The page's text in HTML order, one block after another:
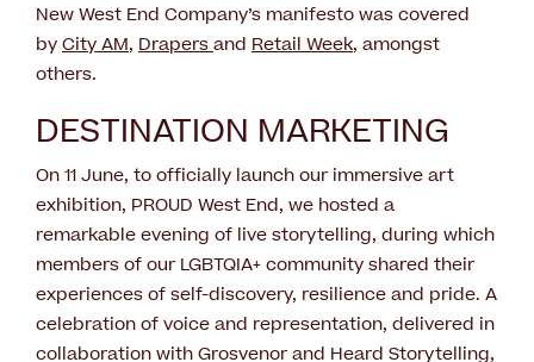
New West End Company’s manifesto was covered
byCity AM, Drapersand Retail Week, amongst
others.
DESTINATION MARKETING
On 11 June, to officially launch our immersive art
exhibition, PROUD West End, we hosted a
remarkable evening of live storytelling, during which
members of our LGBTQIA+ community shared their
experiences of self-discovery, resilience and pride. A
celebration of voice and representation, delivered in
collaboration with Grosvenor and Heard Storytelling,